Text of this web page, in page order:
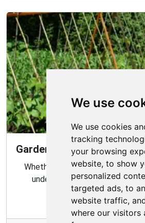
We use
We use cookies
tracking
your browsing
website, to show
personalized
targeted ads, to
website traffic,
where our visitors
Gardening Guide: Know
Whether you are a novice or
understanding your garden's
important part of